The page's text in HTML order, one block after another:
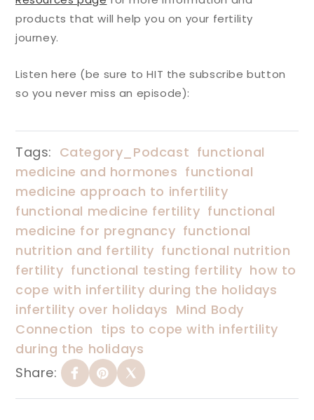
products that will help you on your fertility
journey.
Listen here (be sure to HIT the subscribe button
so you never miss an episode):
Tags: Category_Podcast functional
medicine and hormones functional
medicine approach to infertility
functional medicine fertility functional
medicine for pregnancy functional
nutrition and fertility functional nutrition
fertility functional testing fertility how to
cope with infertility during the holidays
infertility over holidays Mind Body
Connection tips to cope with infertility
during the holidays
Share: